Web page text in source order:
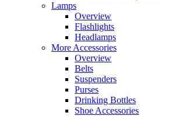
Lamps
Overview
Flashlights
Headlamps
More Accessories
Overview
Belts
Suspenders
Purses
Drinking Bottles
Shoe Accessories